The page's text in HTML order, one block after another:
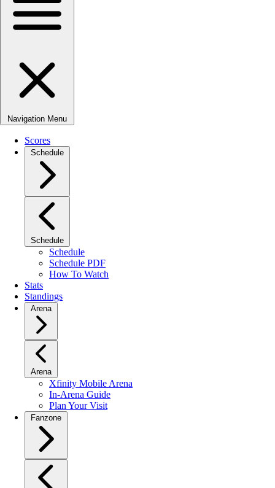
Navigation Menu
Scores
Schedule
Schedule
Schedule
Schedule PDF
How To Watch
Stats
Standings
Arena
Arena
Xfinity Mobile Arena
In-Arena Guide
Plan Your Visit
Fanzone